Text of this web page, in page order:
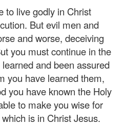
to live godly in Christ
But evil men and
and worse, deceiving
you must continue in the
and been assured
you have learned them,
you have known the Holy
to make you wise for
is in Christ Jesus.